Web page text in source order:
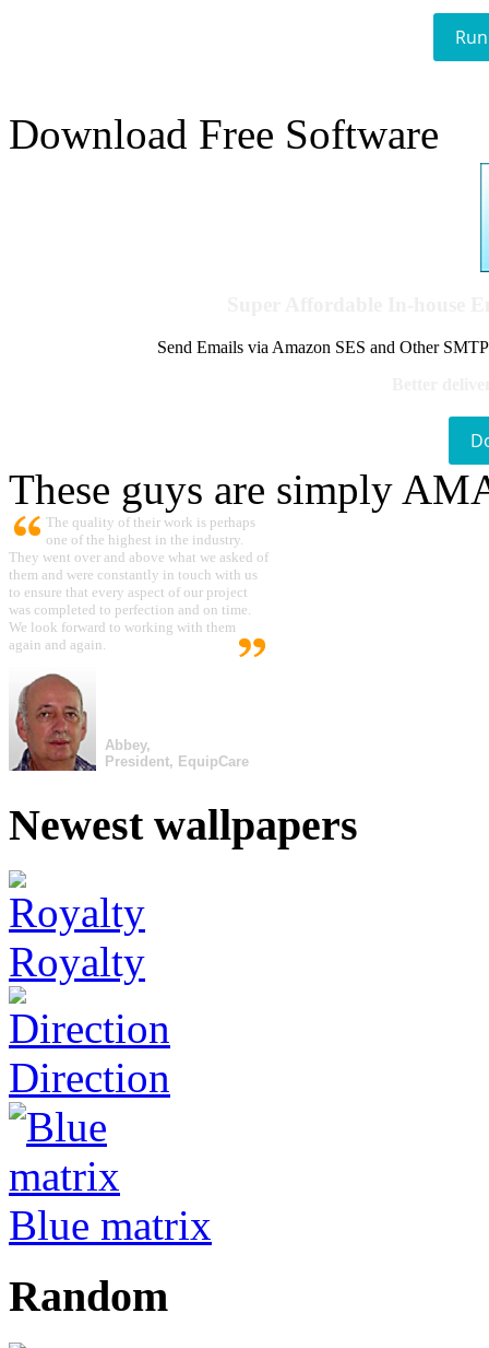
Download Free Software
Send Emails via Amazon SES and Other
These guys are simply
The quality of their work is perhaps
one of the highest in the industry.
They went over and above what we asked of
them and were constantly in touch with us
to ensure that every aspect of our project
was completed to perfection and on time.
We look forward to working with them
again and again.
Abbey,
President, EquipCare
Newest wallpapers
Royalty
Direction
Blue matrix
Random